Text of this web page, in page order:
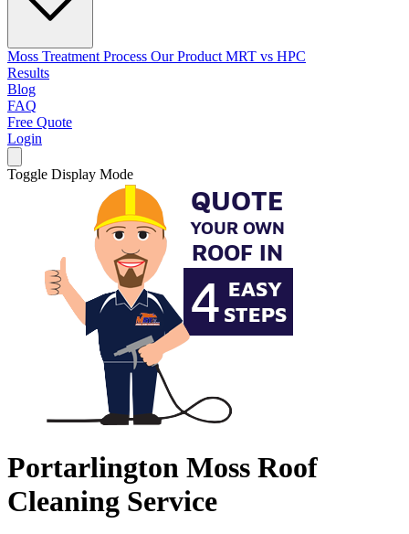
Moss Treatment Process Our Product MRT vs HPC
Results
Blog
FAQ
Free Quote
Login
Toggle Display Mode
Portarlington Moss Roof
Cleaning Service